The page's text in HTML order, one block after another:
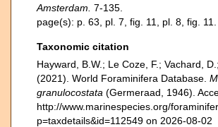
Amsterdam. 7-135.
page(s): p. 63, pl. 7, fig. 11, pl. 8, fig. 11.
Taxonomic citation
Hayward, B.W.; Le Coze, F.; Vachard,
(2021). World Foraminifera Database.
granulocostata (Germeraad, 1946).
http://www.marinespecies.org/
p=taxdetails&id=112549 on 2026-08-02